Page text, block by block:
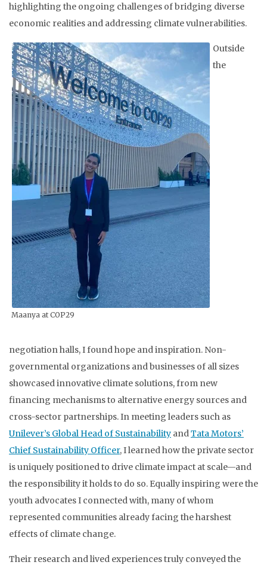
highlighting the ongoing challenges of bridging diverse
economic realities and addressing climate vulnerabilities.
Maanya at COP29
Outside
the
negotiation halls, I found hope and inspiration. Non-
governmental organizations and businesses of all sizes
showcased innovative climate solutions, from new
financing mechanisms to alternative energy sources and
cross-sector partnerships. In meeting leaders such as
Unilever’s Global Head of Sustainability andTata Motors’
Chief Sustainability Officer, I learned how the private sector
is uniquely positioned to drive climate impact at scale—and
the responsibility it holds to do so. Equally inspiring were the
youth advocates I connected with, many of whom
represented communities already facing the harshest
effects of climate change.
Their research and lived experiences truly conveyed the